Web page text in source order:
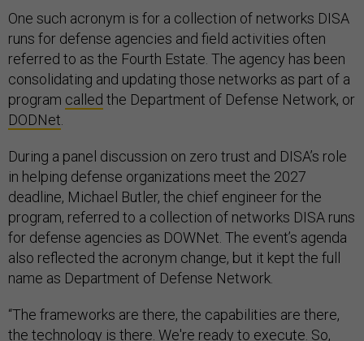
One such acronym is for a collection of networks DISA
runs for defense agencies and field activities often
referred to as the Fourth Estate. The agency has been
consolidating and updating those networks as part of a
program called the Department of Defense Network, or
DODNet
During a panel discussion on zero trust and DISA’s role
in helping defense organizations meet the 2027
deadline, Michael Butler, the chief engineer for the
program, referred to a collection of networks DISA runs
for defense agencies as DOWNet. The event’s agenda
also reflected the acronym change, but it kept the full
name as Department of Defense Network.
“The frameworks are there, the capabilities are there,
the technology is there. We're ready to execute. So,